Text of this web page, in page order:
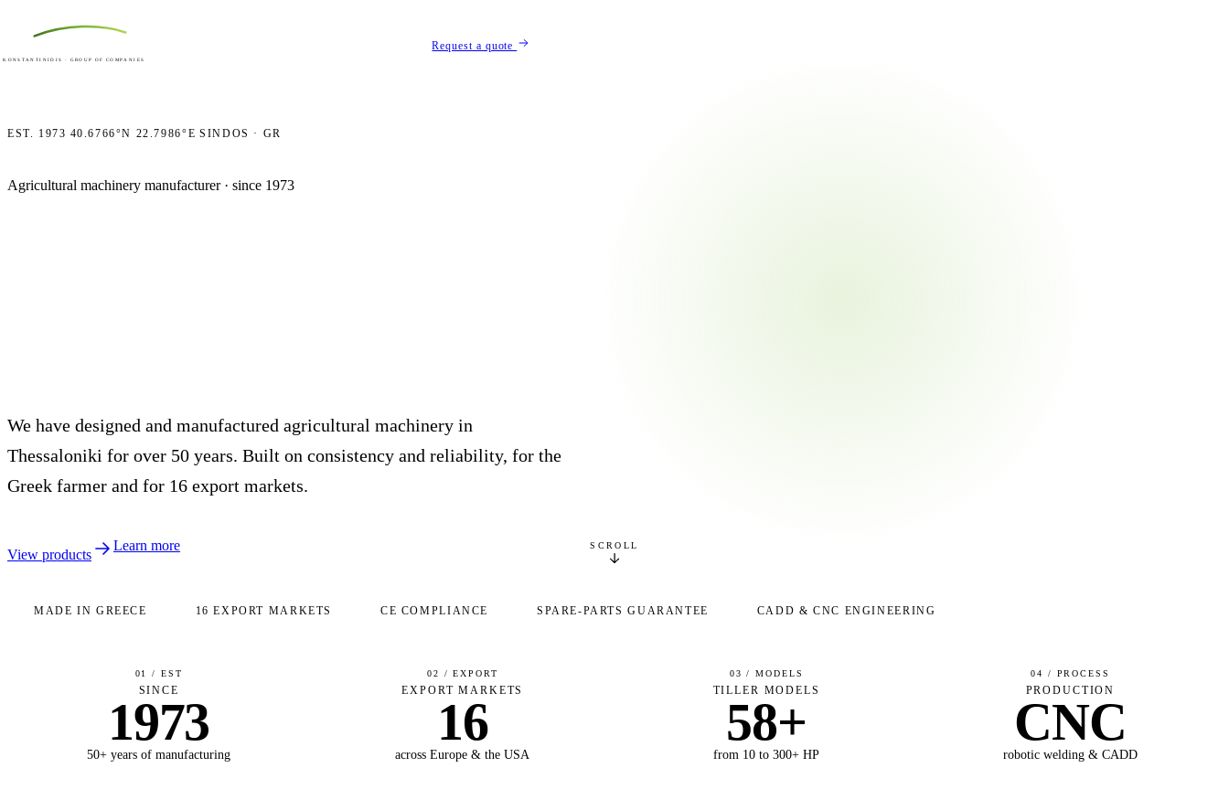
ACKER
KONSTANTINIDIS · GROUP OF COMPANIES
Request a quote
EST. 1973 40.6766°N 22.7986°E SINDOS · GR
Agricultural machinery manufacturer · since 1973
We have designed and manufactured agricultural machinery in
Thessaloniki for over 50 years. Built on consistency and reliability, for the
Greek farmer and for 16 export markets.
View products
Learn more SCROLL
MADE IN GREECE 16 EXPORT MARKETS CE COMPLIANCE SPARE-PARTS GUARANTEE CADD & CNC ENGINEERING
01 / EST
SINCE
1973
50+ years of manufacturing
02 / EXPORT
EXPORT MARKETS
16
across Europe & the USA
03 / MODELS
TILLER MODELS
58+
from 10 to 300+ HP
04 / PROCESS
PRODUCTION
CNC
robotic welding & CADD